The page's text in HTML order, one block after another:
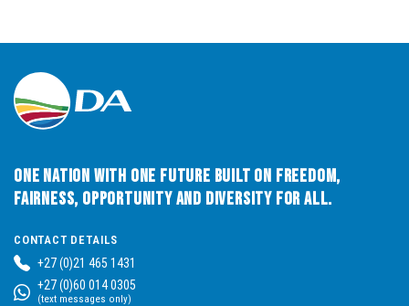
One Nation with One Future built on Freedom,
Fairness, Opportunity and Diversity for All.
CONTACT DETAILS
+27 (0)21 465 1431
+27 (0)60 014 0305
(text messages only)